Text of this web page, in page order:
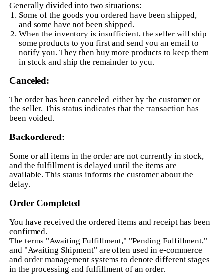
Generally divided into two situations:
Some of the goods you ordered have been shipped,
and some have not been shipped.
When the inventory is insufficient, the seller will ship
some products to you first and send you an email to
notify you. They then buy more products to keep them
in stock and ship the remainder to you.
Canceled:
The order has been canceled, either by the customer or
the seller. This status indicates that the transaction has
been voided.
Backordered:
Some or all items in the order are not currently in stock,
and the fulfillment is delayed until the items are
available. This status informs the customer about the
delay.
Order Completed
You have received the ordered items and receipt has been
confirmed.
The terms "Awaiting Fulfillment," "Pending Fulfillment,"
and "Awaiting Shipment" are often used in e-commerce
and order management systems to denote different stages
in the processing and fulfillment of an order.